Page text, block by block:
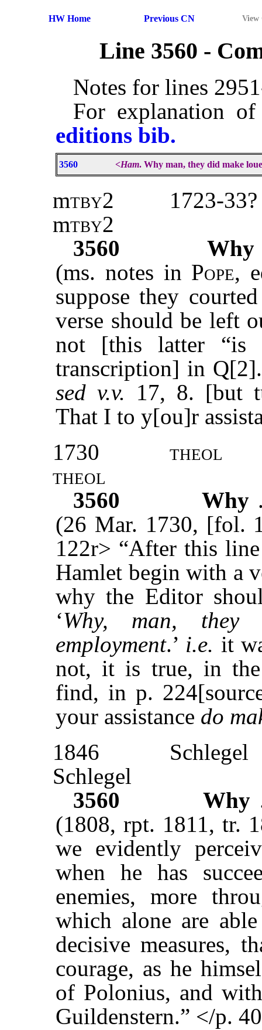
HW Home Previous CN View
Line 3560 -
Notes for lines
For explanation
editions bib.
3560 <Ham. Why man, they did make
mtby2
1723-
mtby2
3560
(ms. notes in Pope,
suppose they
verse should be left
not [this latter “is
transcription] in
sed v.v. 17, 8. [but
That I to y[ou]r
1730
theol
theol
3560
Why
(26 Mar. 1730, [fol.
122r> “After this
Hamlet begin with a
why the Editor
‘Why, man,
employment.’ i.e. it
not, it is true, in
find, in p.
your assistance do
1846
Schlegel
Schlegel
3560
Why
(1808, rpt. 1811, tr.
we evidently
when he has
enemies, more
which alone are
decisive measures,
courage, as he
of Polonius, and
Guildenstern.” </p.